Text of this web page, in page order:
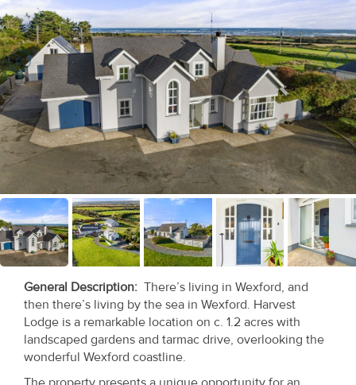
Residential
Sites
Land
Recent
Sales
Contact
Us
About
Us
About
Us
General Description: There’s living in Wexford, and
then there’s living by the sea in Wexford. Harvest
Lodge is a remarkable location on c. 1.2 acres with
landscaped gardens and tarmac drive, overlooking the
wonderful Wexford coastline.